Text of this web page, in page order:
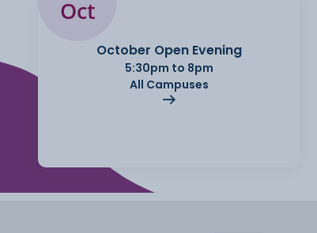
Oct
October Open Evening
5:30pm to 8pm
All Campuses